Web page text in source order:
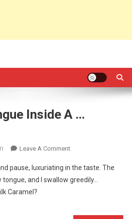
Inside A …
Leave A CommentOn
Push
My
A
pause, luxuriating in the taste. The
and I swallow greedily…
Caramel?